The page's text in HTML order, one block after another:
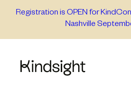
Registration is OPEN for
Nashville